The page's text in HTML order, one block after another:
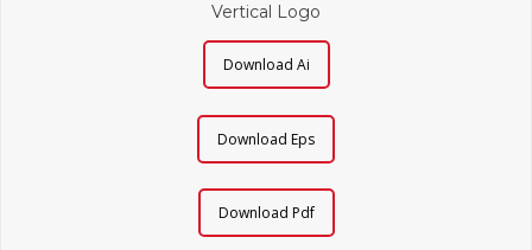
Vertical Logo
Download Ai
Download Eps
Download Pdf